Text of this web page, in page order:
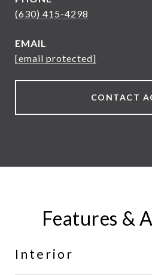
(630) 415-4298
EMAIL
[email protected]
CONTACT
Features &
Interior